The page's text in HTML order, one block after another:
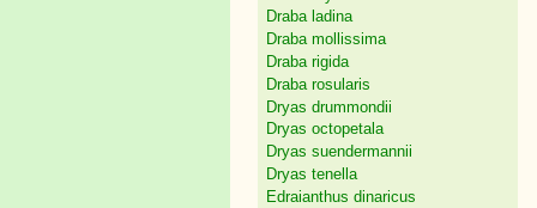
Draba ladina
Draba mollissima
Draba rigida
Draba rosularis
Dryas drummondii
Dryas octopetala
Dryas suendermannii
Dryas tenella
Edraianthus dinaricus